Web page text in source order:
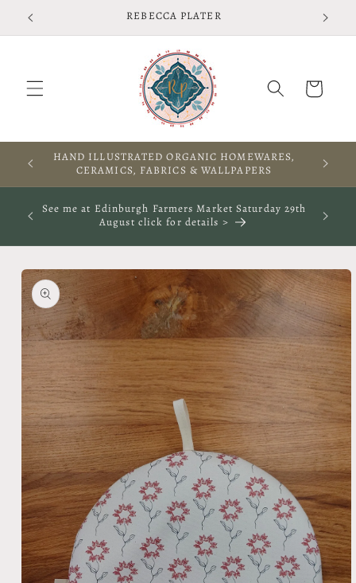
Skip to
content
Free shipping on UK orders over £75 T&Cs apply
Cart
A WARM WELCOME TO THIS SPACE
See me at The Rooted Textile Festival in Crieff 4th
October 2026- click for more info
Skip to
product
information